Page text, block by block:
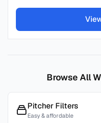
Browse All
Pitcher Filters
Easy & affordable